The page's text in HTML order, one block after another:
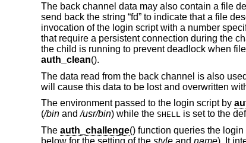
The back channel data may also contain a file
send back the string “fd” to indicate that a file
invocation of the login script with a number
that require a persistent connection during the
the child is running to prevent deadlock when
auth_clean().
The data read from the back channel is also
will cause this data to be lost and overwritten
The environment passed to the login script by
(/binand/usr/bin) while the SHELL is set to the
The auth_challenge() function queries the
below for the setting of the styleand name). It